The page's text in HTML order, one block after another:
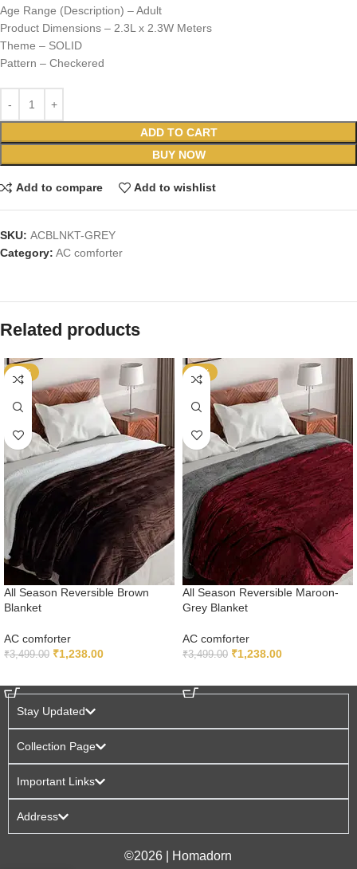
Age Range (Description) – Adult
Product Dimensions – 2.3L x 2.3W Meters
Theme – SOLID
Pattern – Checkered
ADD TO CART
BUY NOW
Add to compare Add to wishlist
SKU: ACBLNKT-GREY
Category: AC comforter
Related products
-65%
All Season Reversible Brown
Blanket
AC comforter
₹3,499.00 ₹1,238.00
-65%
All Season Reversible Maroon-
Grey Blanket
AC comforter
₹3,499.00 ₹1,238.00
Stay Updated
Collection Page
Important Links
Address
©2026 | Homadorn